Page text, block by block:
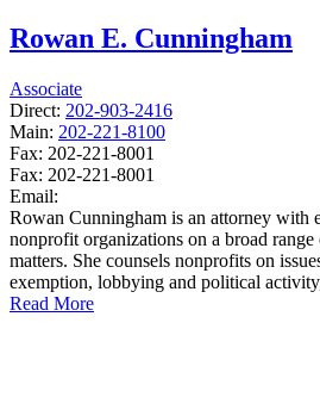
Rowan E. Cunningham
Associate
Direct: 202-903-2416
Main: 202-221-8100
Fax: 202-221-8001
Fax: 202-221-8001
Email:
Rowan Cunningham is an attorney with
nonprofit organizations on a broad
matters. She counsels nonprofits on
exemption, lobbying and political
Read More